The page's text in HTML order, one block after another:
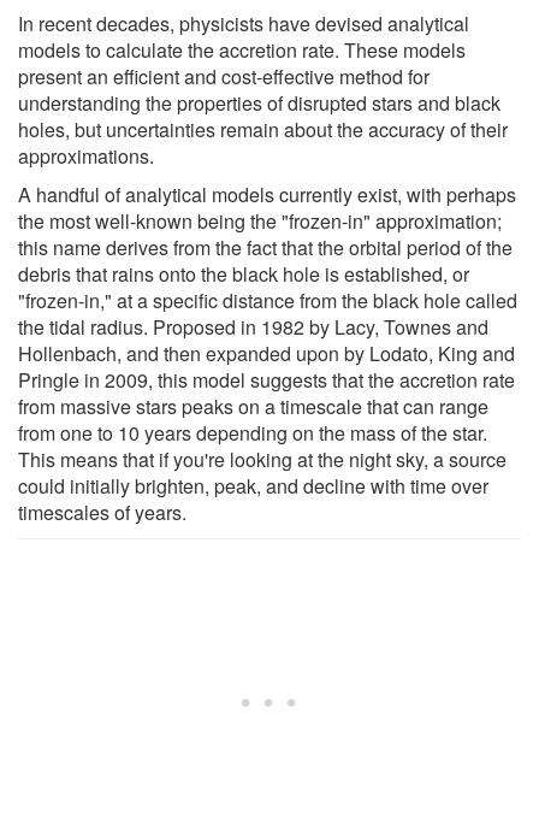
In recent decades, physicists have devised analytical
models to calculate the accretion rate. These models
present an efficient and cost-effective method for
understanding the properties of disrupted stars and black
holes, but uncertainties remain about the accuracy of their
approximations.
A handful of analytical models currently exist, with perhaps
the most well-known being the "frozen-in" approximation;
this name derives from the fact that the orbital period of the
debris that rains onto the black hole is established, or
"frozen-in," at a specific distance from the black hole called
the tidal radius. Proposed in 1982 by Lacy, Townes and
Hollenbach, and then expanded upon by Lodato, King and
Pringle in 2009, this model suggests that the accretion rate
from massive stars peaks on a timescale that can range
from one to 10 years depending on the mass of the star.
This means that if you're looking at the night sky, a source
could initially brighten, peak, and decline with time over
timescales of years.